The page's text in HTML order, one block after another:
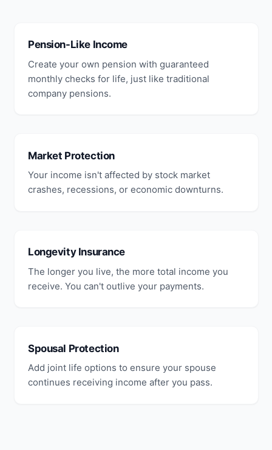
Pension-Like Income
Create your own pension with guaranteed
monthly checks for life, just like traditional
company pensions.
Market Protection
Your income isn't affected by stock market
crashes, recessions, or economic downturns.
Longevity Insurance
The longer you live, the more total income you
receive. You can't outlive your payments.
Spousal Protection
Add joint life options to ensure your spouse
continues receiving income after you pass.